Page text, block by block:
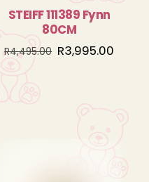
STEIFF 111389 Fynn
80CM
R4,495.00 Original
R3,995.00